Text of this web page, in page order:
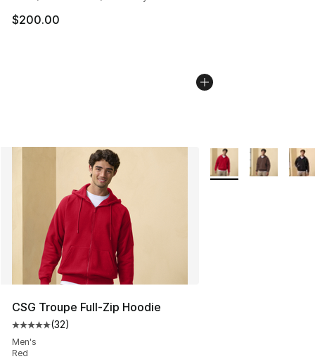
$200.00
CSG Troupe Full-Zip Hoodie
Average customer rating - [5 out of 5 stars], 32 reviews
(32)
Men's
Red
More Colors